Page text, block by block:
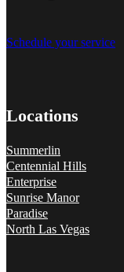
Schedule your service
Locations
Summerlin
Centennial Hills
Enterprise
Sunrise Manor
Paradise
North Las Vegas